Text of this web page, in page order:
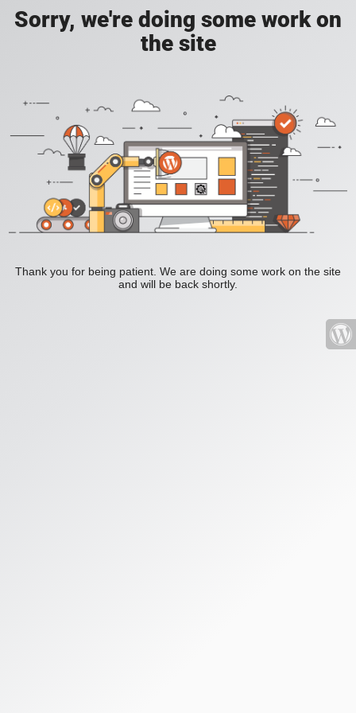
Sorry, we're doing some work on
the site
Thank you for being patient. We are doing some work on the site
and will be back shortly.